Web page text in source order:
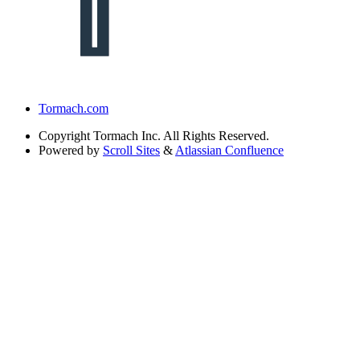
Tormach.com
Copyright Tormach Inc. All Rights Reserved.
Powered by Scroll Sites & Atlassian Confluence